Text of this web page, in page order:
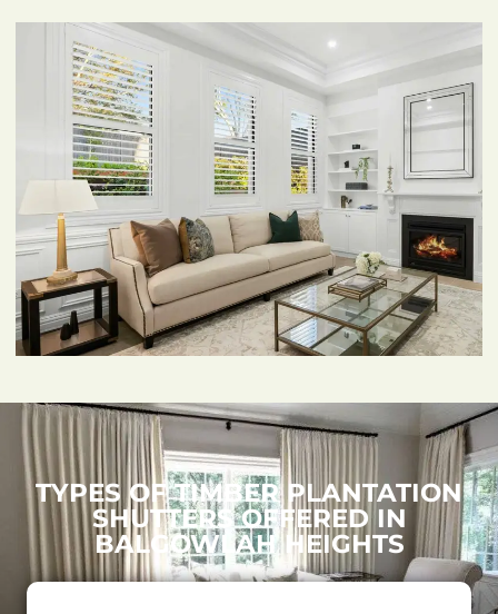
TYPES OF TIMBER PLANTATION
SHUTTERS OFFERED IN
BALGOWLAH HEIGHTS